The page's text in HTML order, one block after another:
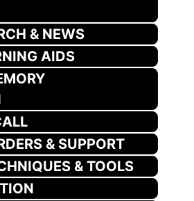
& NEWS
AIDS
& SUPPORT
& TOOLS